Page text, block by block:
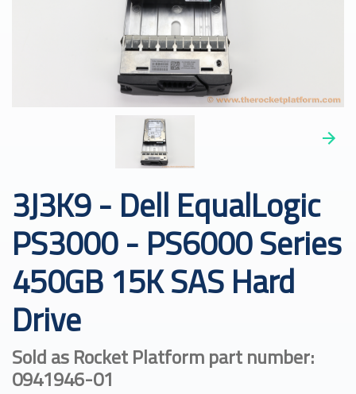
3J3K9 - Dell EqualLogic
PS3000 - PS6000 Series
450GB 15K SAS Hard
Drive
Sold as Rocket Platform part number:
0941946-01